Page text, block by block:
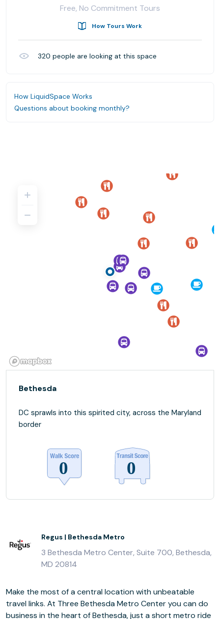
Free, No Commitment Tours
How Tours Work
320 people are looking at this space
How LiquidSpace Works
Questions about booking monthly?
Bethesda
DC sprawls into this spirited city, across the Maryland
border
Regus | Bethesda Metro
3 Bethesda Metro Center, Suite 700, Bethesda,
MD 20814
Make the most of a central location with unbeatable
travel links. At Three Bethesda Metro Center you can do
business in the heart of Bethesda, just a short metro ride